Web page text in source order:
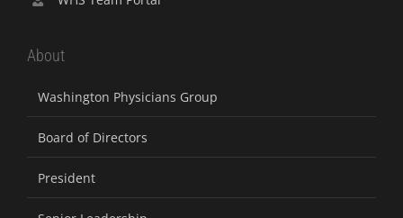
About
Washington Physicians Group
Board of Directors
President